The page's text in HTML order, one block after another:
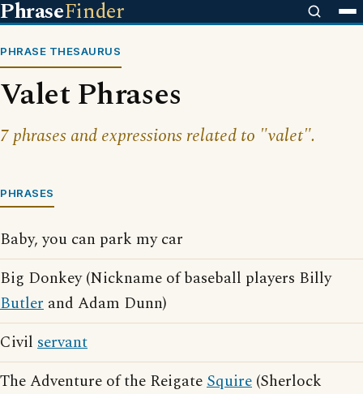
PhraseFinder
PHRASE THESAURUS
Valet Phrases
7 phrases and expressions related to "valet".
PHRASES
Baby, you can park my car
Big Donkey (Nickname of baseball players Billy
Butler and Adam Dunn)
Civil servant
The Adventure of the ReigateSquire (Sherlock